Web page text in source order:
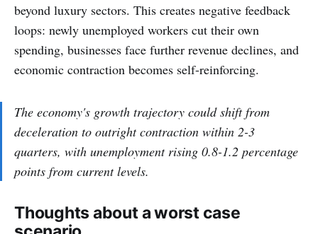
beyond luxury sectors. This creates negative feedback
loops: newly unemployed workers cut their own
spending, businesses face further revenue declines, and
economic contraction becomes self-reinforcing.
The economy's growth trajectory could shift from
deceleration to outright contraction within 2-3
quarters, with unemployment rising 0.8-1.2 percentage
points from current levels.
Thoughts about a worst case